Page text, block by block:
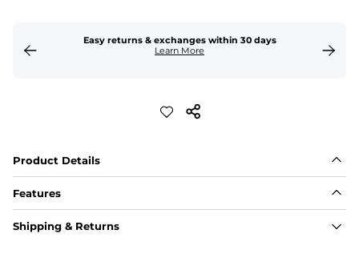
Easy returns & exchanges within 30 days
Learn More
Product Details
Features
Fit
Shipping & Returns